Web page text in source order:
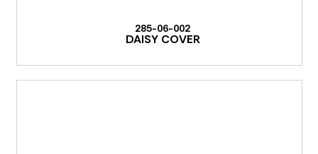
285-06-002
DAISY COVER